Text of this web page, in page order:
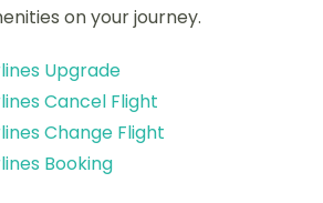
on your journey.
Upgrade
Cancel Flight
Change Flight
Booking